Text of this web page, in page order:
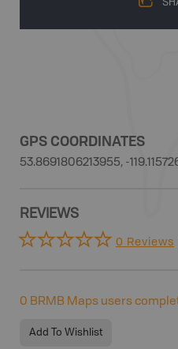
GPS COORDINATES
53.8691806213955, -
REVIEWS
0 Reviews
0 BRMB Maps users
Add To Wishlist